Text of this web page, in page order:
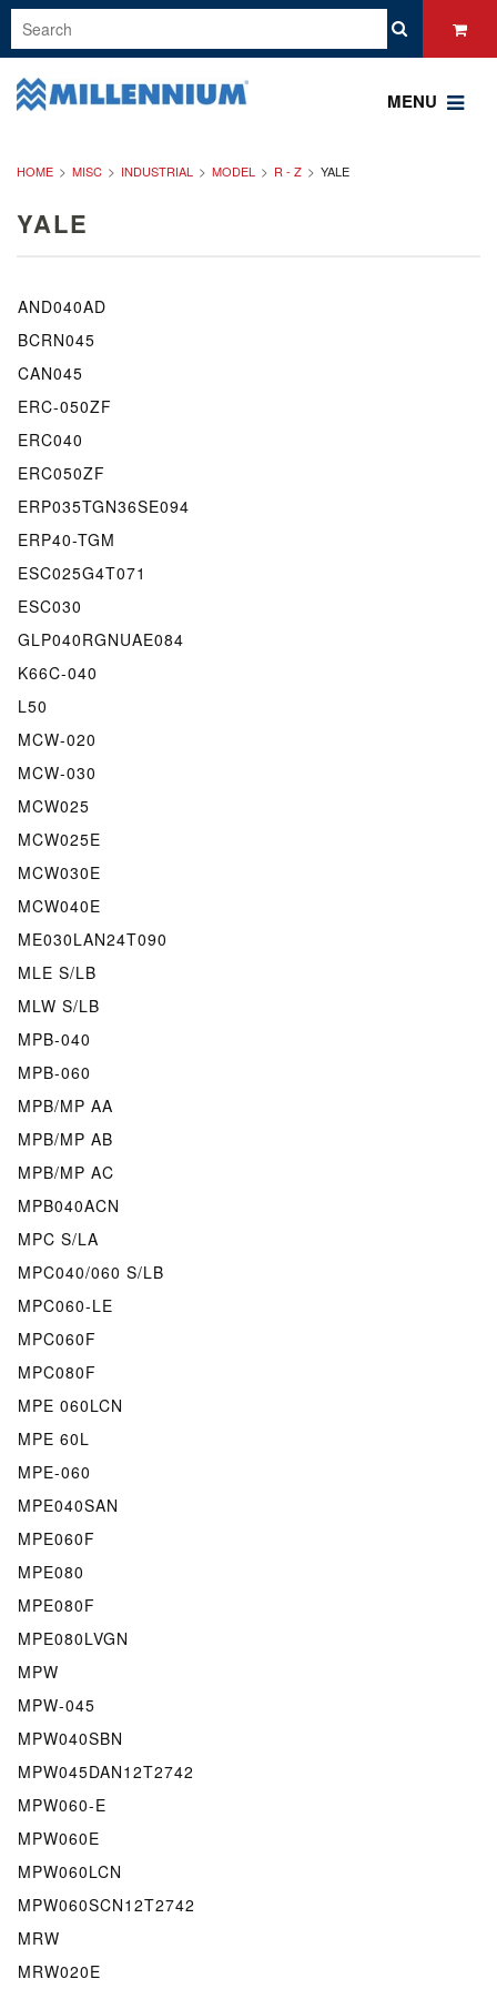
MENU
HOME MISC INDUSTRIAL MODEL R - Z YALE
YALE
AND040AD
BCRN045
CAN045
ERC-050ZF
ERC040
ERC050ZF
ERP035TGN36SE094
ERP40-TGM
ESC025G4T071
ESC030
GLP040RGNUAE084
K66C-040
L50
MCW-020
MCW-030
MCW025
MCW025E
MCW030E
MCW040E
ME030LAN24T090
MLE S/LB
MLW S/LB
MPB-040
MPB-060
MPB/MP AA
MPB/MP AB
MPB/MP AC
MPB040ACN
MPC S/LA
MPC040/060 S/LB
MPC060-LE
MPC060F
MPC080F
MPE 060LCN
MPE 60L
MPE-060
MPE040SAN
MPE060F
MPE080
MPE080F
MPE080LVGN
MPW
MPW-045
MPW040SBN
MPW045DAN12T2742
MPW060-E
MPW060E
MPW060LCN
MPW060SCN12T2742
MRW
MRW020E